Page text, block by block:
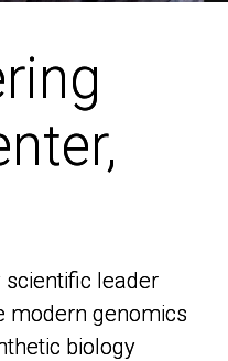
scientific leader
modern genomics
biology
scientific leader
modern genomics
biology